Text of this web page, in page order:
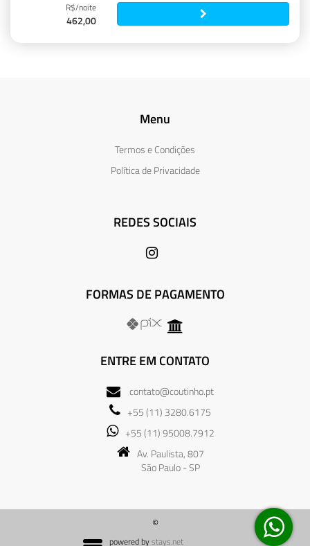
R$/noite
462,00
Menu
Termos e Condições
Política de Privacidade
REDES SOCIAIS
FORMAS DE PAGAMENTO
ENTRE EM CONTATO
contato@coutinho.pt
+55 (11) 3280.6175
+55 (11) 95008.7912
Av. Paulista, 807
São Paulo - SP
©
powered bystays.net